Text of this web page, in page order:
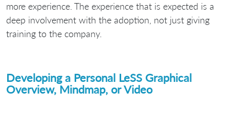
more experience. The experience that is expected is a
deep involvement with the adoption, not just giving
training to the company.
Developing a Personal LeSS Graphical
Overview, Mindmap, or Video